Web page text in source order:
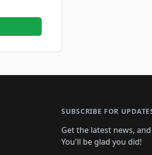
SUBSCRIBE FOR
Get the latest news,
You'll be glad you did!